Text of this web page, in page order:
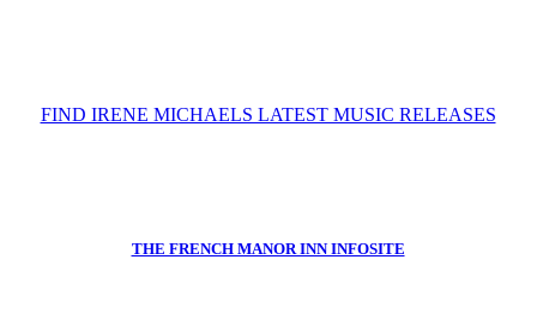
FIND IRENE MICHAELS LATEST MUSIC RELEASES
THE FRENCH MANOR INN INFOSITE